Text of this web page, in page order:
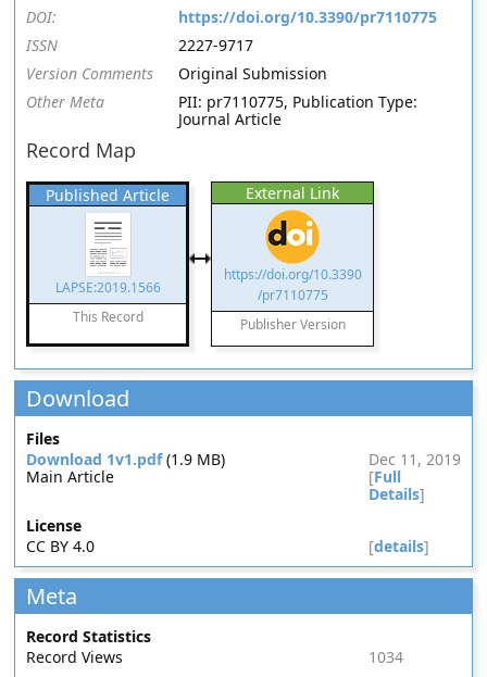
DOI:
https://doi.org/10.3390/pr7110775
ISSN
2227-9717
Version Comments
Original Submission
Other Meta
PII: pr7110775, Publication Type:
Journal Article
Record Map
Published Article
LAPSE:2019.1566
This Record
External Link
https://doi.org/10.3390
/pr7110775
Publisher Version
Download
Files
Download 1v1.pdf(1.9 MB)
Dec 11, 2019
Main Article
[Full
Details]
License
CC BY 4.0
[details]
Meta
Record Statistics
Record Views
1034